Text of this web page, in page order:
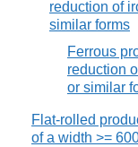
reduction of
similar forms
Ferrous
reduction
or similar
Flat-rolled
of a width >=